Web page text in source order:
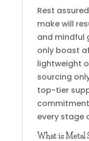
Rest
make will
and mindful
only boast
lightweight
sourcing
top-tier
every stage
What is Metal